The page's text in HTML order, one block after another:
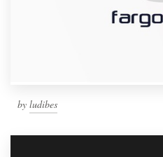
by ludibes